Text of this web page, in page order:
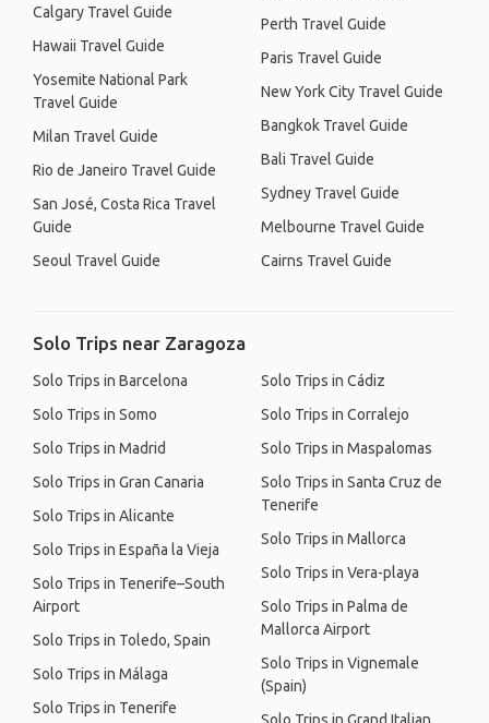
Calgary Travel Guide
Hawaii Travel Guide
Yosemite National Park
Travel Guide
Milan Travel Guide
Rio de Janeiro Travel Guide
San José, Costa Rica Travel
Guide
Seoul Travel Guide
Perth Travel Guide
Paris Travel Guide
New York City Travel Guide
Bangkok Travel Guide
Bali Travel Guide
Sydney Travel Guide
Melbourne Travel Guide
Cairns Travel Guide
Solo Trips near Zaragoza
Solo Trips in Barcelona
Solo Trips in Somo
Solo Trips in Madrid
Solo Trips in Gran Canaria
Solo Trips in Alicante
Solo Trips in España la Vieja
Solo Trips in Tenerife–South
Airport
Solo Trips in Toledo, Spain
Solo Trips in Málaga
Solo Trips in Tenerife
Solo Trips in Cádiz
Solo Trips in Corralejo
Solo Trips in Maspalomas
Solo Trips in Santa Cruz de
Tenerife
Solo Trips in Mallorca
Solo Trips in Vera-playa
Solo Trips in Palma de
Mallorca Airport
Solo Trips in Vignemale
(Spain)